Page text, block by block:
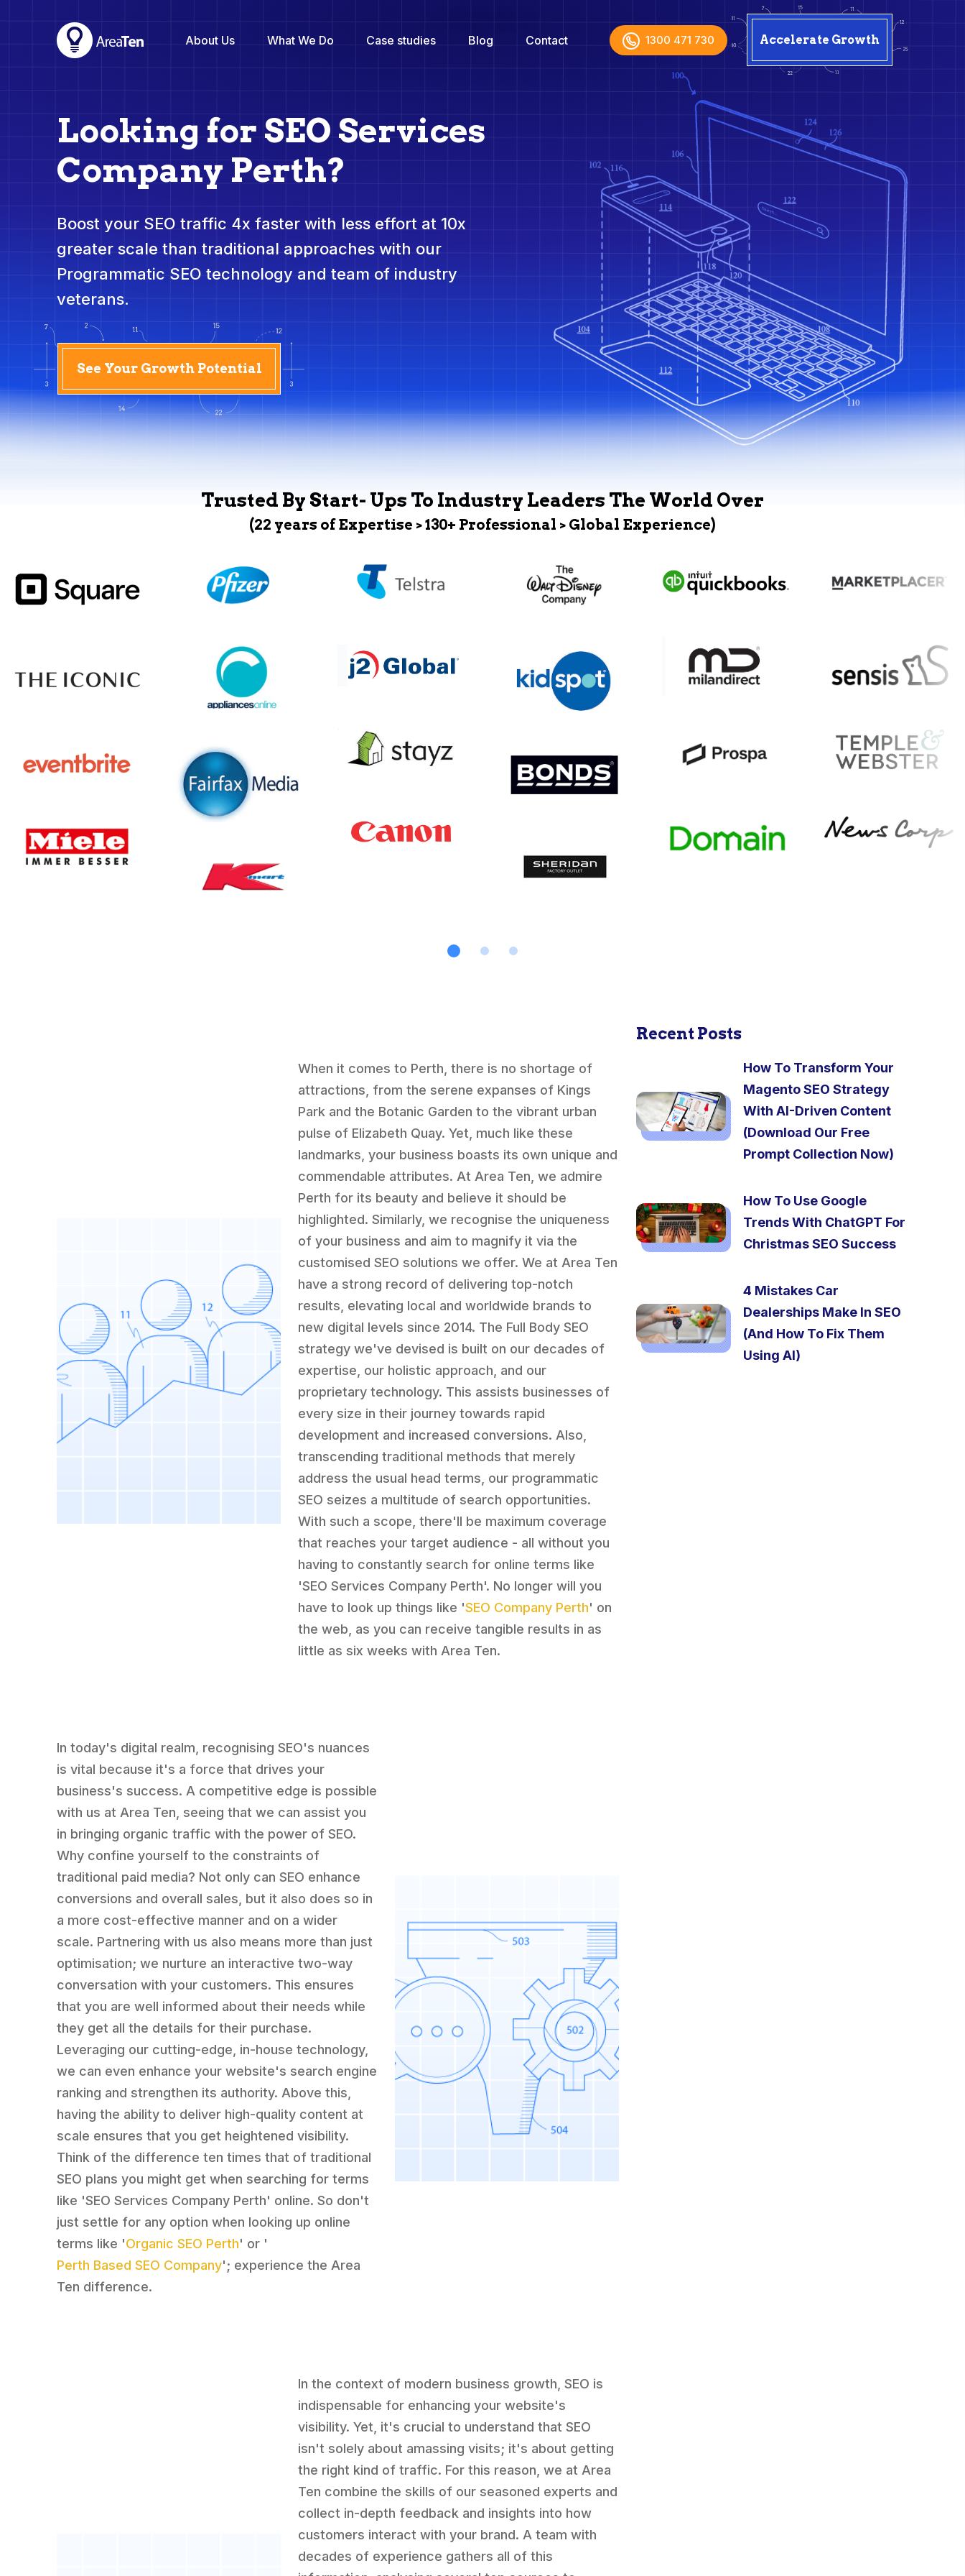
About Us What We Do Case studies Blog Contact 1300 471 730 Accelerate Growth
Looking for SEO Services
Company Perth?
Boost your SEO traffic 4x faster with less effort at 10x
greater scale than traditional approaches with our
Programmatic SEO technology and team of industry
veterans.
See Your Growth Potential
Trusted By Start- Ups To Industry Leaders The World Over
(22 years of Expertise > 130+ Professional > Global Experience)
When it comes to Perth, there is no shortage of
attractions, from the serene expanses of Kings
Park and the Botanic Garden to the vibrant urban
pulse of Elizabeth Quay. Yet, much like these
landmarks, your business boasts its own unique and
commendable attributes. At Area Ten, we admire
Perth for its beauty and believe it should be
highlighted. Similarly, we recognise the uniqueness
of your business and aim to magnify it via the
customised SEO solutions we offer. We at Area Ten
have a strong record of delivering top-notch
results, elevating local and worldwide brands to
new digital levels since 2014. The Full Body SEO
strategy we've devised is built on our decades of
expertise, our holistic approach, and our
proprietary technology. This assists businesses of
every size in their journey towards rapid
development and increased conversions. Also,
transcending traditional methods that merely
address the usual head terms, our programmatic
SEO seizes a multitude of search opportunities.
With such a scope, there'll be maximum coverage
that reaches your target audience - all without you
having to constantly search for online terms like
'SEO Services Company Perth'. No longer will you
have to look up things like 'SEO Company Perth' on
the web, as you can receive tangible results in as
little as six weeks with Area Ten.
In today's digital realm, recognising SEO's nuances
is vital because it's a force that drives your
business's success. A competitive edge is possible
with us at Area Ten, seeing that we can assist you
in bringing organic traffic with the power of SEO.
Why confine yourself to the constraints of
traditional paid media? Not only can SEO enhance
conversions and overall sales, but it also does so in
a more cost-effective manner and on a wider
scale. Partnering with us also means more than just
optimisation; we nurture an interactive two-way
conversation with your customers. This ensures
that you are well informed about their needs while
they get all the details for their purchase.
Leveraging our cutting-edge, in-house technology,
we can even enhance your website's search engine
ranking and strengthen its authority. Above this,
having the ability to deliver high-quality content at
scale ensures that you get heightened visibility.
Think of the difference ten times that of traditional
SEO plans you might get when searching for terms
like 'SEO Services Company Perth' online. So don't
just settle for any option when looking up online
terms like 'Organic SEO Perth' or '
Perth Based SEO Company'; experience the Area
Ten difference.
In the context of modern business growth, SEO is
indispensable for enhancing your website's
visibility. Yet, it's crucial to understand that SEO
isn't solely about amassing visits; it's about getting
the right kind of traffic. For this reason, we at Area
Ten combine the skills of our seasoned experts and
collect in-depth feedback and insights into how
customers interact with your brand. A team with
decades of experience gathers all of this
Recent Posts
How To Transform Your
Magento SEO Strategy
With AI-Driven Content
(Download Our Free
Prompt Collection Now)
How To Use Google
Trends With ChatGPT For
Christmas SEO Success
4 Mistakes Car
Dealerships Make In SEO
(And How To Fix Them
Using AI)